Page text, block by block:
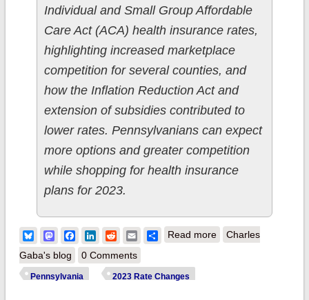
Individual and Small Group Affordable
Care Act (ACA) health insurance rates,
highlighting increased marketplace
competition for several counties, and
how the Inflation Reduction Act and
extension of subsidies contributed to
lower rates. Pennsylvanians can expect
more options and greater competition
while shopping for health insurance
plans for 2023.
BlueskyMastodonFacebook
LinkedIn
RedditEmailShare
Read moreabout Pennsylvania:
Charles
Gaba's blog
0 Comments
Pennsylvania 2023 Rate Changes